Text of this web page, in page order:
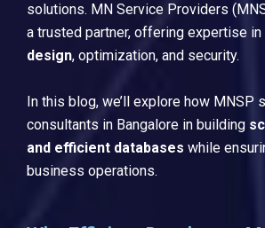
solutions. MN Service Providers
a trusted partner, offering expertise in
design, optimization, and security.
In this blog, we’ll explore how MNSP
consultants in Bangalore in building
and efficient databases while
business operations.